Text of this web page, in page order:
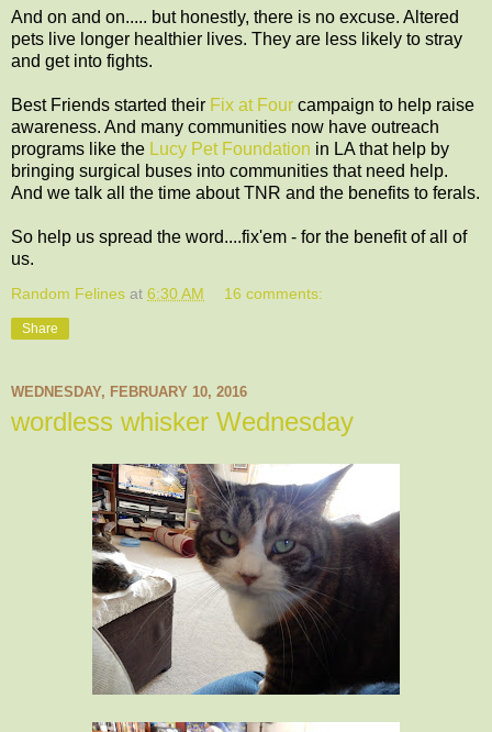
And on and on..... but honestly, there is no excuse. Altered
pets live longer healthier lives. They are less likely to stray
and get into fights.
Best Friends started their Fix at Four campaign to help raise
awareness. And many communities now have outreach
programs like the Lucy Pet Foundation in LA that help by
bringing surgical buses into communities that need help.
And we talk all the time about TNR and the benefits to ferals.
So help us spread the word....fix'em - for the benefit of all of
us.
Random Felines at 6:30 AM 16 comments:
Share
WEDNESDAY, FEBRUARY 10, 2016
wordless whisker Wednesday